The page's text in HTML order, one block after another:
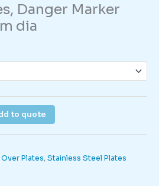
Danger Marker
dia
to quote
Plates, Stainless Steel Plates